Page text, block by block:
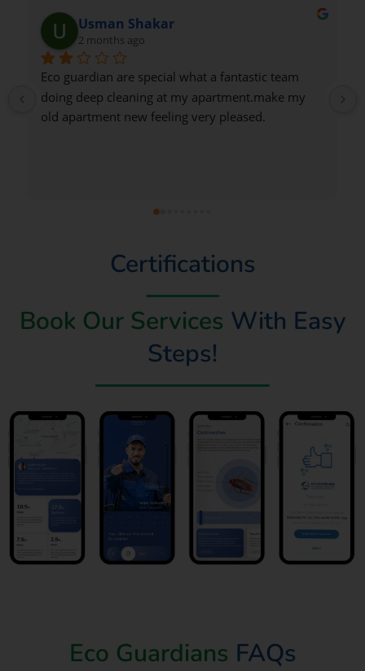
Usman Shakar
2 months ago
Eco guardian are special what a fantastic team
doing deep cleaning at my apartment.make my
old apartment new feeling very pleased.
Certifications
Book Our Services With Easy
Steps!
Eco Guardians FAQs